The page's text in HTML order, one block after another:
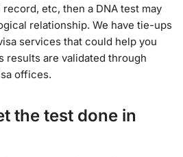
etc, then a DNA test may
relationship. We have tie-ups
services that could help you
results are validated through
offices.
the test done in